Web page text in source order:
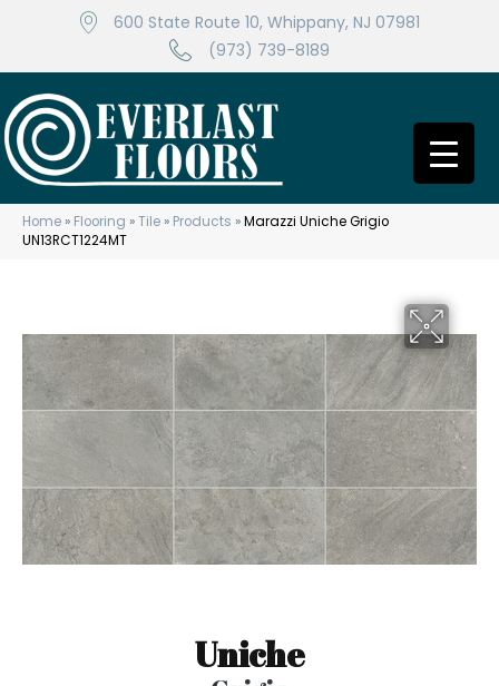
600 State Route 10, Whippany, NJ 07981
(973) 739-8189
Home » Flooring »Tile » Products »Marazzi Uniche Grigio
UN13RCT1224MT
Uniche